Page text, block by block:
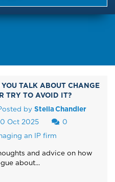
YOU TALK ABOUT CHANGE
TRY TO AVOID IT?
by Stella Chandler
Oct 2025
0
an IP firm
and advice on how
about...